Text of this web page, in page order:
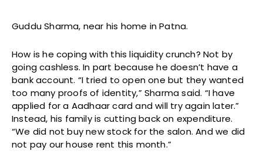
Guddu Sharma, near his home in Patna.
How is he coping with this liquidity crunch? Not by
going cashless. In part because he doesn’t have a
bank account. “I tried to open one but they wanted
too many proofs of identity,” Sharma said. “I have
applied for a Aadhaar card and will try again later.”
Instead, his family is cutting back on expenditure.
“We did not buy new stock for the salon. And we did
not pay our house rent this month.”